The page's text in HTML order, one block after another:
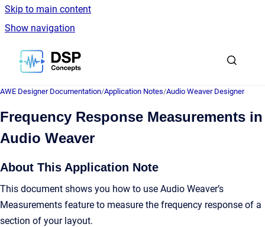
Skip to main content
Show navigation
Go to homepage
AWE Designer Documentation/Application Notes/Audio Weaver Designer
Frequency Response Measurements in
Audio Weaver
About This Application Note
This document shows you how to use Audio Weaver’s
Measurements feature to measure the frequency response of a
section of your layout.